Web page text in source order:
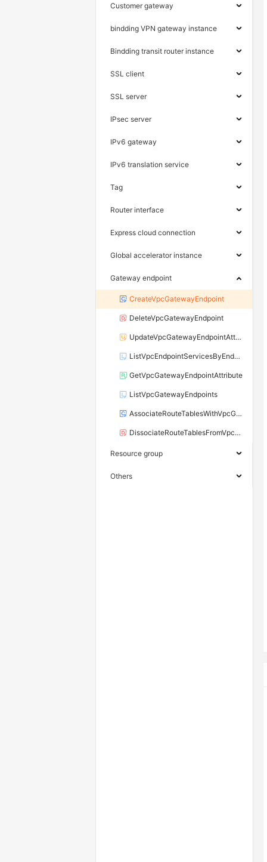
Customer gateway
bindding VPN gateway instance
Bindding transit router instance
SSL client
SSL server
IPsec server
IPv6 gateway
IPv6 translation service
Tag
Router interface
Express cloud connection
Global accelerator instance
Gateway endpoint
CreateVpcGatewayEndpoint
DeleteVpcGatewayEndpoint
UpdateVpcGatewayEndpointAttribute
ListVpcEndpointServicesByEndUser
GetVpcGatewayEndpointAttribute
ListVpcGatewayEndpoints
AssociateRouteTablesWithVpcGatewayEndpoint
DissociateRouteTablesFromVpcGatewayEndpoint
Resource group
Others